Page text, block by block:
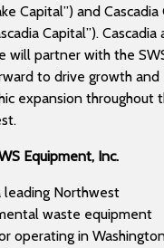
Capital”) and Cascadia
Capital”). Cascadia
will partner with the
to drive growth and
expansion throughout
Equipment, Inc.
leading Northwest
waste equipment
operating in